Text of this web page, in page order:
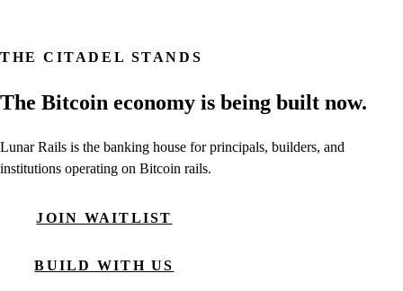
THE CITADEL STANDS
The Bitcoin economy is being built now.
Lunar Rails is the banking house for principals, builders, and
institutions operating on Bitcoin rails.
JOIN WAITLIST
BUILD WITH US